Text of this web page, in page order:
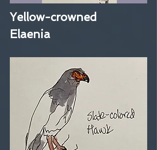
Yellow-crowned
Elaenia